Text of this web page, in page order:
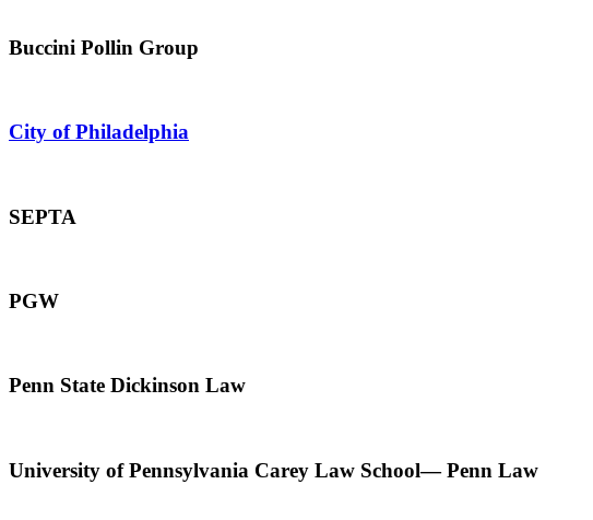
Buccini Pollin Group
City of Philadelphia
SEPTA
PGW
Penn State Dickinson Law
University of Pennsylvania Carey Law School— Penn Law